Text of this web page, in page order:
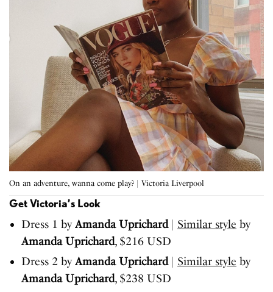
On an adventure, wanna come play? | Victoria Liverpool
Get Victoria’s Look
Dress 1 byAmanda Uprichard| Similar style by
Amanda Uprichard, $216 USD
Dress 2 byAmanda Uprichard Similar style by
Amanda Uprichard, $238 USD